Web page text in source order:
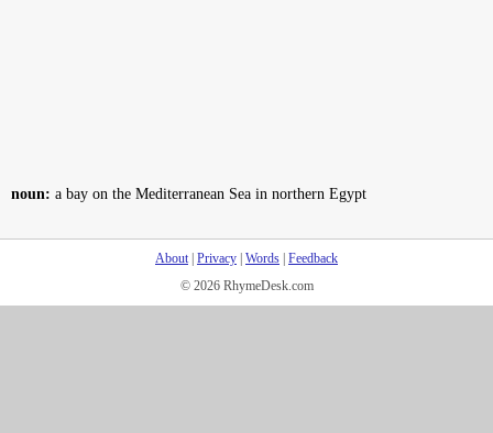
noun: a bay on the Mediterranean Sea in northern Egypt
About| Privacy Words Feedback
© 2026 RhymeDesk.com